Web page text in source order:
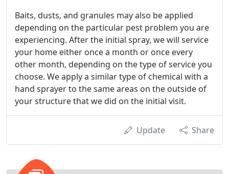
Baits, dusts, and granules may also be applied
depending on the particular pest problem you are
experiencing. After the initial spray, we will service
your home either once a month or once every
other month, depending on the type of service you
choose. We apply a similar type of chemical with a
hand sprayer to the same areas on the outside of
your structure that we did on the initial visit.
Update Share